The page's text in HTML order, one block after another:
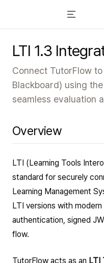
All features
Toggle
LTI 1.3
Connect TutorFlow
Blackboard) using
seamless evaluation
Overview
LTI (Learning Tools
standard for securely
Learning Management
LTI versions with
authentication, signed
flow.
TutorFlow acts as an LTI